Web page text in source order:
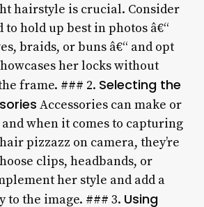
hairstyle is crucial. Consider
to hold up best in photos â€“
braids, or buns â€“ and opt
her locks without
frame. ### 2. Selecting the
Accessories can make or
when it comes to capturing
pizzazz on camera, they’re
clips, headbands, or
her style and add a
to the image. ### 3. Using